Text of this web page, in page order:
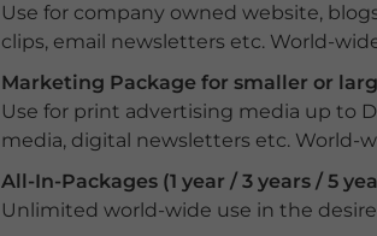
Use for company owned website,
clips, email newsletters etc. World-
Marketing Package for smaller or
Use for print advertising media up to
media, digital newsletters etc. World-
All-In-Packages (1 year / 3 years / 5
Unlimited world-wide use in the